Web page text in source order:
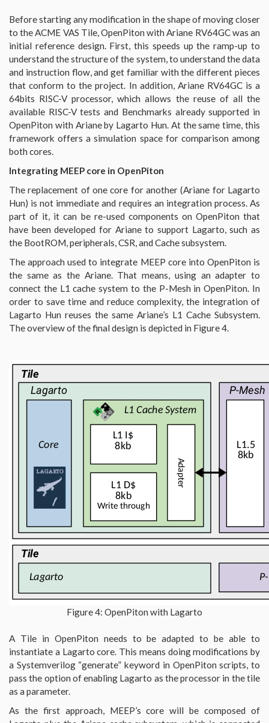
Before starting any modification in the shape of moving closer
to the ACME VAS Tile, OpenPiton with Ariane RV64GC was an
initial reference design. First, this speeds up the ramp-up to
understand the structure of the system, to understand the data
and instruction flow, and get familiar with the different pieces
that conform to the project. In addition, Ariane RV64GC is a
64bits RISC-V processor, which allows the reuse of all the
available RISC-V tests and Benchmarks already supported in
OpenPiton with Ariane by Lagarto Hun. At the same time, this
framework offers a simulation space for comparison among
both cores.
Integrating MEEP core in OpenPiton
The replacement of one core for another (Ariane for Lagarto
Hun) is not immediate and requires an integration process. As
part of it, it can be re-used components on OpenPiton that
have been developed for Ariane to support Lagarto, such as
the BootROM, peripherals, CSR, and Cache subsystem.
The approach used to integrate MEEP core into OpenPiton is
the same as the Ariane. That means, using an adapter to
connect the L1 cache system to the P-Mesh in OpenPiton. In
order to save time and reduce complexity, the integration of
Lagarto Hun reuses the same Ariane’s L1 Cache Subsystem.
The overview of the final design is depicted in Figure 4.
Figure 4: OpenPiton with Lagarto
A Tile in OpenPiton needs to be adapted to be able to
instantiate a Lagarto core. This means doing modifications by
a Systemverilog “generate” keyword in OpenPiton scripts, to
pass the option of enabling Lagarto as the processor in the tile
as a parameter.
As the first approach, MEEP’s core will be composed of